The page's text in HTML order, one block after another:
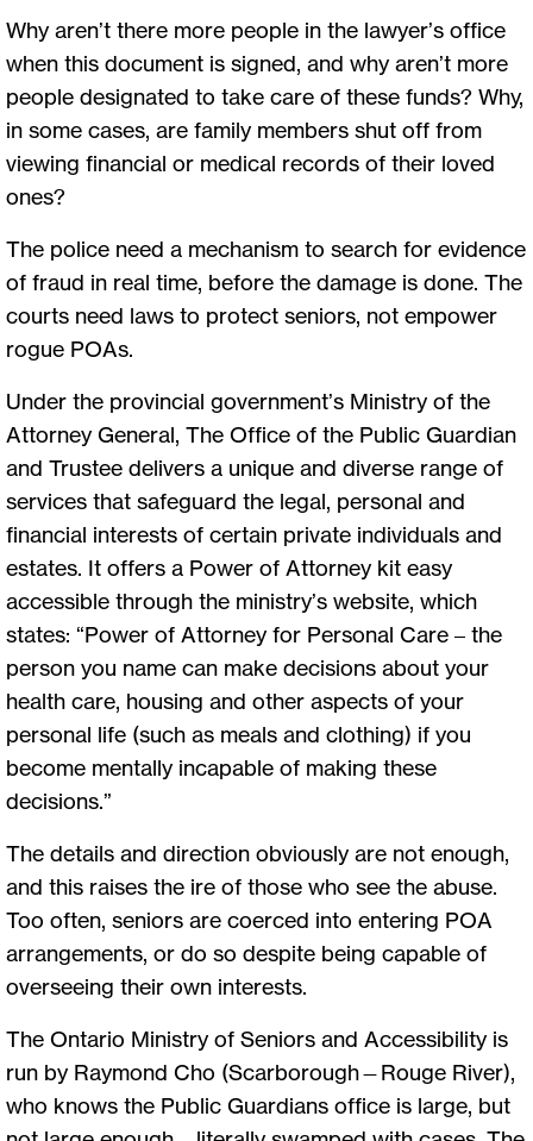
Why aren’t there more people in the lawyer’s office
when this document is signed, and why aren’t more
people designated to take care of these funds? Why,
in some cases, are family members shut off from
viewing financial or medical records of their loved
ones?
The police need a mechanism to search for evidence
of fraud in real time, before the damage is done. The
courts need laws to protect seniors, not empower
rogue POAs.
Under the provincial government’s Ministry of the
Attorney General, The Office of the Public Guardian
and Trustee delivers a unique and diverse range of
services that safeguard the legal, personal and
financial interests of certain private individuals and
estates. It offers a Power of Attorney kit easy
accessible through the ministry’s website, which
states: “Power of Attorney for Personal Care – the
person you name can make decisions about your
health care, housing and other aspects of your
personal life (such as meals and clothing) if you
become mentally incapable of making these
decisions.”
The details and direction obviously are not enough,
and this raises the ire of those who see the abuse.
Too often, seniors are coerced into entering POA
arrangements, or do so despite being capable of
overseeing their own interests.
The Ontario Ministry of Seniors and Accessibility is
run by Raymond Cho (Scarborough—Rouge River),
who knows the Public Guardians office is large, but